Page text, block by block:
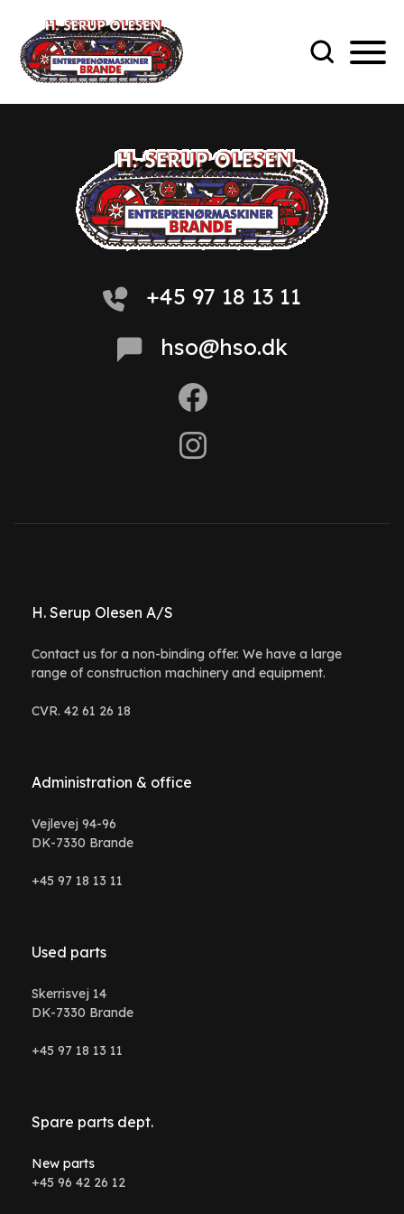
+45 97 18 13 11
hso@hso.dk
H. Serup Olesen A/S
Contact us for a non-binding offer. We have a large
range of construction machinery and equipment.
CVR. 42 61 26 18
Administration & office
Vejlevej 94-96
DK-7330 Brande
+45 97 18 13 11
Used parts
Skerrisvej 14
DK-7330 Brande
+45 97 18 13 11
Spare parts dept.
New parts
+45 96 42 26 12